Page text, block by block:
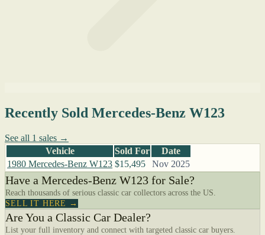
Recently Sold Mercedes-Benz W123
See all 1 sales →
Vehicle
Sold For
Date
1980 Mercedes-Benz W123 $15,495 Nov 2025
Have a Mercedes-Benz W123 for Sale?
Reach thousands of serious classic car collectors across the US.
SELL IT HERE →
Are You a Classic Car Dealer?
List your full inventory and connect with targeted classic car buyers.